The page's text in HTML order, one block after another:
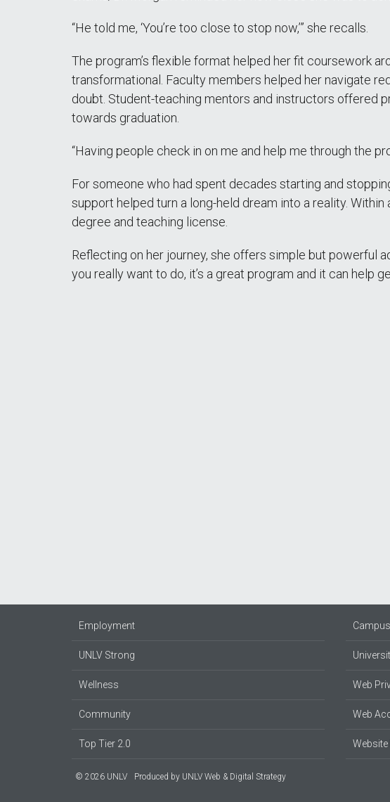
“He told me, ‘You’re too close to stop now,’” she recalls.
The program’s flexible format helped her fit coursework
transformational. Faculty members helped her navigate
doubt. Student-teaching mentors and instructors offered
towards graduation.
“Having people check in on me and help me through the
For someone who had spent decades starting and
support helped turn a long-held dream into a reality.
degree and teaching license.
Reflecting on her journey, she offers simple but powerful
you really want to do, it’s a great program and it can help
Employment
UNLV Strong
Wellness
Community
Top Tier 2.0
Web
Web
© 2026 UNLV Produced by UNLV Web & Digital Strategy